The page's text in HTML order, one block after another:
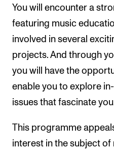
You will encounter a
featuring music
involved in several
projects. And through
you will have the
enable you to explore
issues that fascinate
This programme
interest in the subject